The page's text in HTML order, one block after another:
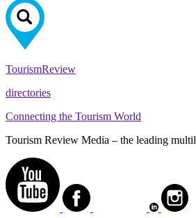
TourismReview
directories
Connecting the Tourism World
Tourism Review Media – the leading